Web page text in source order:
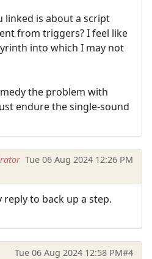
linked is about a script
from triggers? I feel like
into which I may not
the problem with
endure the single-sound
Tue 06 Aug 2024 12:26 PM
to back up a step.
Tue 06 Aug 2024 12:58 PM#4